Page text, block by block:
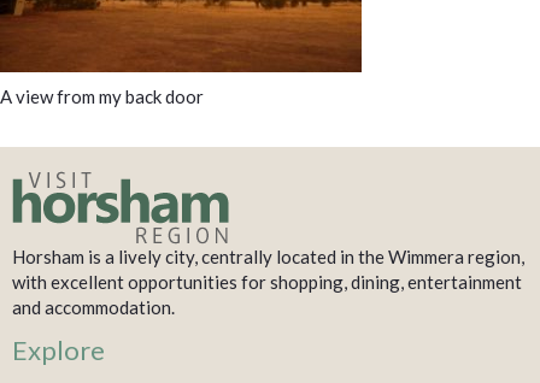
A view from my back door
Horsham is a lively city, centrally located in the Wimmera region,
with excellent opportunities for shopping, dining, entertainment
and accommodation.
Explore